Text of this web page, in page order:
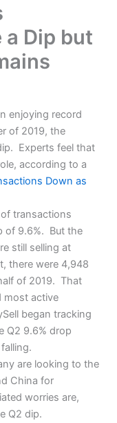
a Dip but
enjoying record
of 2019, the
Experts feel that
according to a
Down as
transactions
of 9.6%. But the
still selling at
there were 4,948
of 2019. That
most active
began tracking
Q2 9.6% drop
are looking to the
China for
worries are,
Q2 dip.